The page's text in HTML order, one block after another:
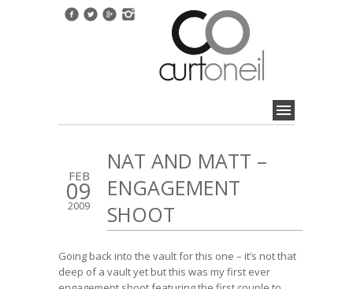
FEB
09
2009
NAT AND MATT –
ENGAGEMENT
SHOOT
Going back into the vault for this one – it’s not that
deep of a vault yet but this was my first ever